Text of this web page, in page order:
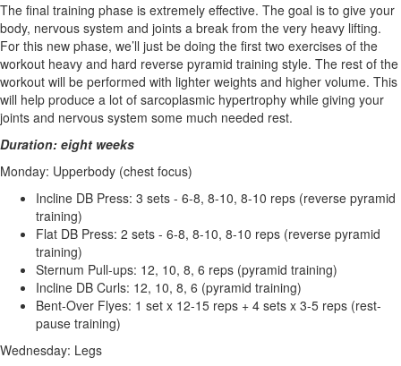
The final training phase is extremely effective. The goal is to give your
body, nervous system and joints a break from the very heavy lifting.
For this new phase, we’ll just be doing the first two exercises of the
workout heavy and hard reverse pyramid training style. The rest of the
workout will be performed with lighter weights and higher volume. This
will help produce a lot of sarcoplasmic hypertrophy while giving your
joints and nervous system some much needed rest.
Duration: eight weeks
Monday: Upperbody (chest focus)
Incline DB Press: 3 sets - 6-8, 8-10, 8-10 reps (reverse pyramid
training)
Flat DB Press: 2 sets - 6-8, 8-10, 8-10 reps (reverse pyramid
training)
Sternum Pull-ups: 12, 10, 8, 6 reps (pyramid training)
Incline DB Curls: 12, 10, 8, 6 (pyramid training)
Bent-Over Flyes: 1 set x 12-15 reps + 4 sets x 3-5 reps (rest-
pause training)
Wednesday: Legs